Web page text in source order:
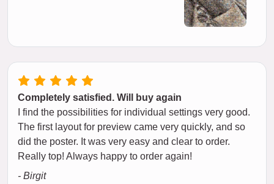
Completely satisfied. Will buy again
I find the possibilities for individual settings very good.
The first layout for preview came very quickly, and so
did the poster. It was very easy and clear to order.
Really top! Always happy to order again!
- Birgit